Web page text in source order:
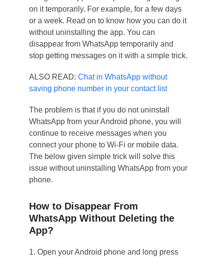
on it temporarily. For example, for a few days
or a week. Read on to know how you can do it
without uninstalling the app. You can
disappear from WhatsApp temporarily and
stop getting messages on it with a simple trick.
ALSO READ: Chat in WhatsApp without
saving phone number in your contact list
The problem is that if you do not uninstall
WhatsApp from your Android phone, you will
continue to receive messages when you
connect your phone to Wi-Fi or mobile data.
The below given simple trick will solve this
issue without uninstalling WhatsApp from your
phone.
How to Disappear From
WhatsApp Without Deleting the
App?
1. Open your Android phone and long press